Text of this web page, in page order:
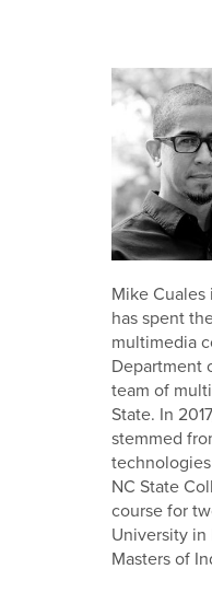
Mike
has spent
multimedia
Department
team of
State. In
stemmed
NC State
course for
University in
Masters of